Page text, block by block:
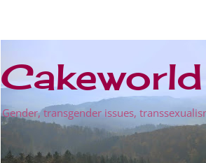
Gender, transgender issues,